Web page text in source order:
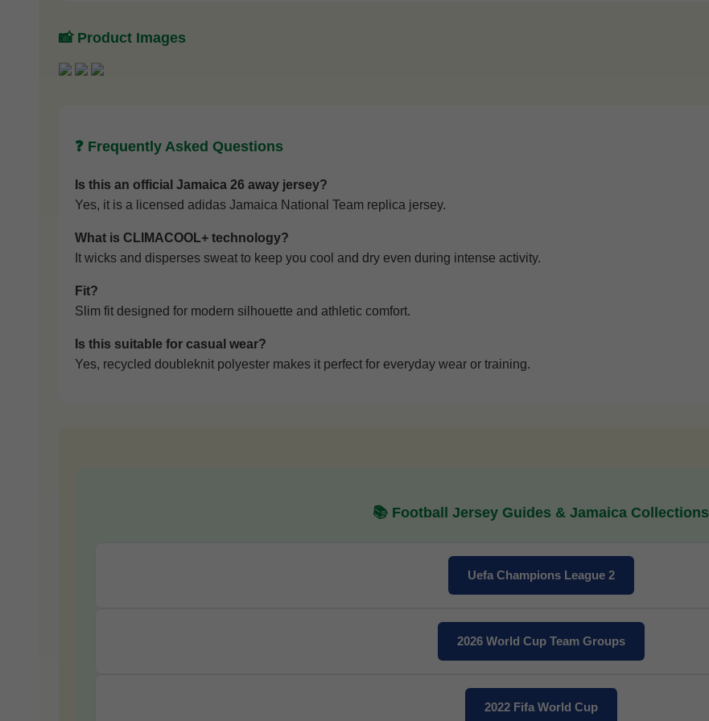
📸 Product Images
❓ Frequently Asked Questions
Is this an official Jamaica 26 away jersey?
Yes, it is a licensed adidas Jamaica National Team replica jersey.
What is CLIMACOOL+ technology?
It wicks and disperses sweat to keep you cool and dry even during intense activity.
Fit?
Slim fit designed for modern silhouette and athletic comfort.
Is this suitable for casual wear?
Yes, recycled doubleknit polyester makes it perfect for everyday wear or training.
📚 Football Jersey Guides & Jamaica Collections
Uefa Champions League 2
2026 World Cup Team Groups
2022 Fifa World Cup